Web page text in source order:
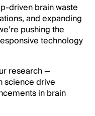
driven brain waste
and expanding
pushing the
technology
research —
science drive
in brain